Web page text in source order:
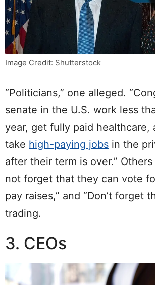
Image Credit: Shutterstock
“Politicians,” one alleged.
senate in the U.S. work less
year, get fully paid healthcare,
take high-paying jobs in the
after their term is over.” Others
not forget that they can vote
pay raises,” and “Don’t forget
trading.
3. CEOs